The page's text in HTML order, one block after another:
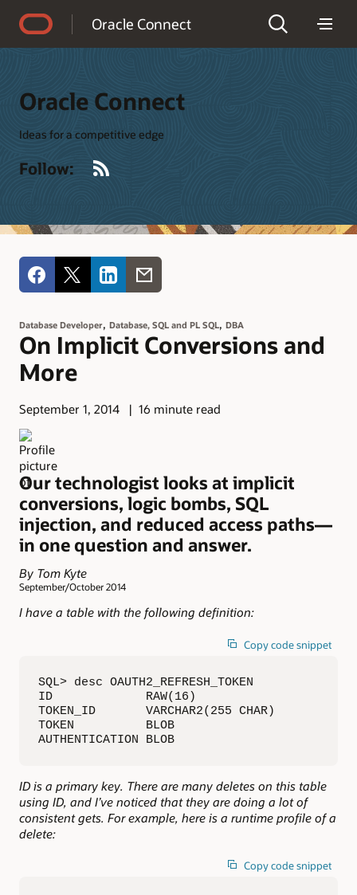
Oracle Connect
Oracle Connect
Ideas for a competitive edge
Follow:
Database Developer, Database, SQL and PL SQL, DBA
On Implicit Conversions and
More
September 1, 2014 16 minute read
Our technologist looks at implicit
conversions, logic bombs, SQL
injection, and reduced access paths—
in one question and answer.
By Tom Kyte
September/October 2014
I have a table with the following definition:
Copy code snippet
SQL> desc OAUTH2_REFRESH_TOKEN
ID             RAW(16)
TOKEN_ID       VARCHAR2(255 CHAR)
TOKEN          BLOB
AUTHENTICATION BLOB
ID is a primary key. There are many deletes on this table
using ID, and I’ve noticed that they are doing a lot of
consistent gets. For example, here is a runtime profile of a
delete:
Copy code snippet